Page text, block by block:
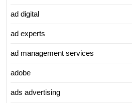
ad digital
ad experts
ad management services
adobe
ads advertising